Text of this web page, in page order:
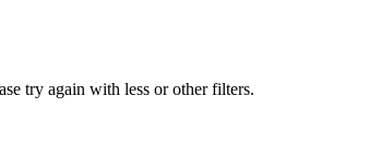
try again with less or other filters.